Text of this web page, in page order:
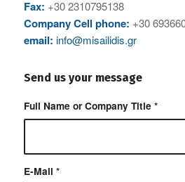
Fax: +30 2310795138
Company Cell phone: +30
email: info@misailidis.gr
Send us your message
Full Name or Company Title *
E-Mail *